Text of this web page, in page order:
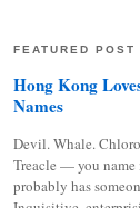
FEATURED POST
Hong Kong
Names
Devil. Whale.
Treacle — you
probably has